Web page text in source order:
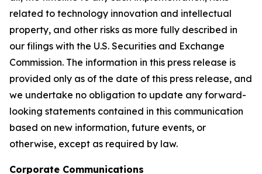
related to technology innovation and intellectual
property, and other risks as more fully described in
our filings with the U.S. Securities and Exchange
Commission. The information in this press release is
provided only as of the date of this press release, and
we undertake no obligation to update any forward-
looking statements contained in this communication
based on new information, future events, or
otherwise, except as required by law.
Corporate Communications